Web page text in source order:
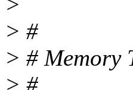
> #
> # Memory
> #